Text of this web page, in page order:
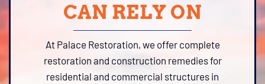
CAN RELY ON
At Palace Restoration, we offer complete
restoration and construction remedies for
residential and commercial structures in